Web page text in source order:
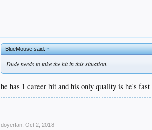
BlueMouse said:↑
Dude needs to take the hit in this situation.
he has 1 career hit and his only quality is he's
doyerfan Oct 2, 2018